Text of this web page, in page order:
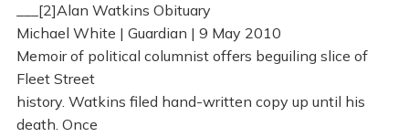
___[2]Alan Watkins Obituary
Michael White | Guardian | 9 May 2010
Memoir of political columnist offers beguiling slice of
Fleet Street
history. Watkins filed hand-written copy up until his
death. Once